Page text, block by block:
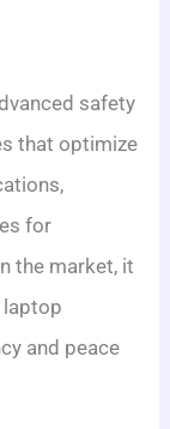
safety
that optimize
for
the market, it
laptop
and peace